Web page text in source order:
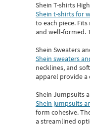
Shein T-shirts
Shein t-shirts for
to each piece.
and well-formed.
Shein Sweaters
Shein sweaters
necklines, and
apparel provide a
Shein Jumpsuits
Shein jumpsuits
form cohesive.
a streamlined